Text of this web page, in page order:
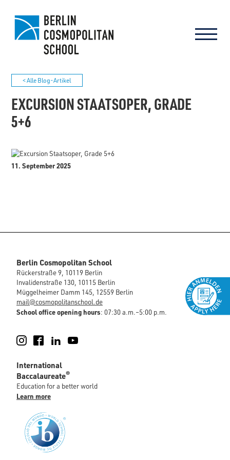
< Alle Blog-Artikel
EXCURSION STAATSOPER, GRADE
5+6
11. September 2025
Berlin Cosmopolitan School
Rückerstraße 9, 10119 Berlin
Invalidenstraße 130, 10115 Berlin
Müggelheimer Damm 145, 12559 Berlin
mail@cosmopolitanschool.de
School office opening hours: 07:30 a.m.–5:00 p.m.
Instagram
FacebookLinkedIn
International
Baccalaureate®
Education for a better world
Learn more